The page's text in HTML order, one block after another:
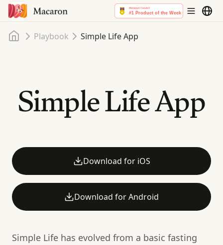
HomePlaybook Simple Life App
Simple Life App
Download for iOS
Download for Android
Simple Life has evolved from a basic fasting